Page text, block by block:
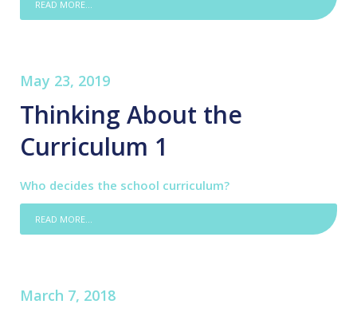
READ MORE...
May 23, 2019
Thinking About the
Curriculum 1
Who decides the school curriculum?
READ MORE...
March 7, 2018